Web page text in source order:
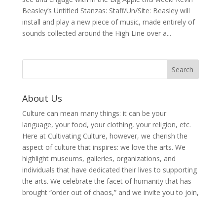
Beasley’s Untitled Stanzas: Staff/Un/Site: Beasley will
install and play a new piece of music, made entirely of
sounds collected around the High Line over a...
About Us
Culture can mean many things: it can be your
language, your food, your clothing, your religion, etc.
Here at Cultivating Culture, however, we cherish the
aspect of culture that inspires: we love the arts. We
highlight museums, galleries, organizations, and
individuals that have dedicated their lives to supporting
the arts. We celebrate the facet of humanity that has
brought “order out of chaos,” and we invite you to join,